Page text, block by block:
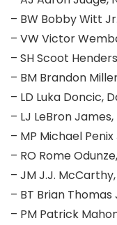
– BW Bobby Witt
– VW Victor
– SH Scoot
– BM Brandon
– LD Luka Doncic,
– LJ LeBron
– MP Michael
– RO Rome
– JM J.J.
– BT Brian Thomas
– PM Patrick